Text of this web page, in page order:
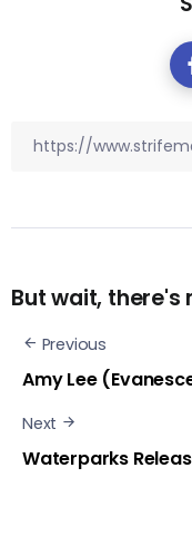
But wait, there's
Previous
Amy Lee
Next
Waterparks